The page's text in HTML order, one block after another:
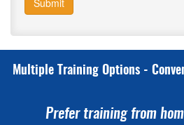
Submit
Multiple Training Options -
Prefer training from